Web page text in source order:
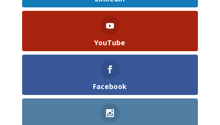
YouTube
Facebook